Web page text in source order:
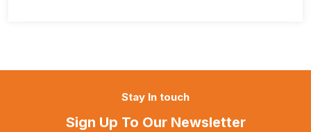
Stay In touch
Sign Up To Our Newsletter